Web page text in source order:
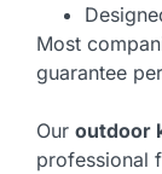
Most
guarantee
Our outdoor
professional